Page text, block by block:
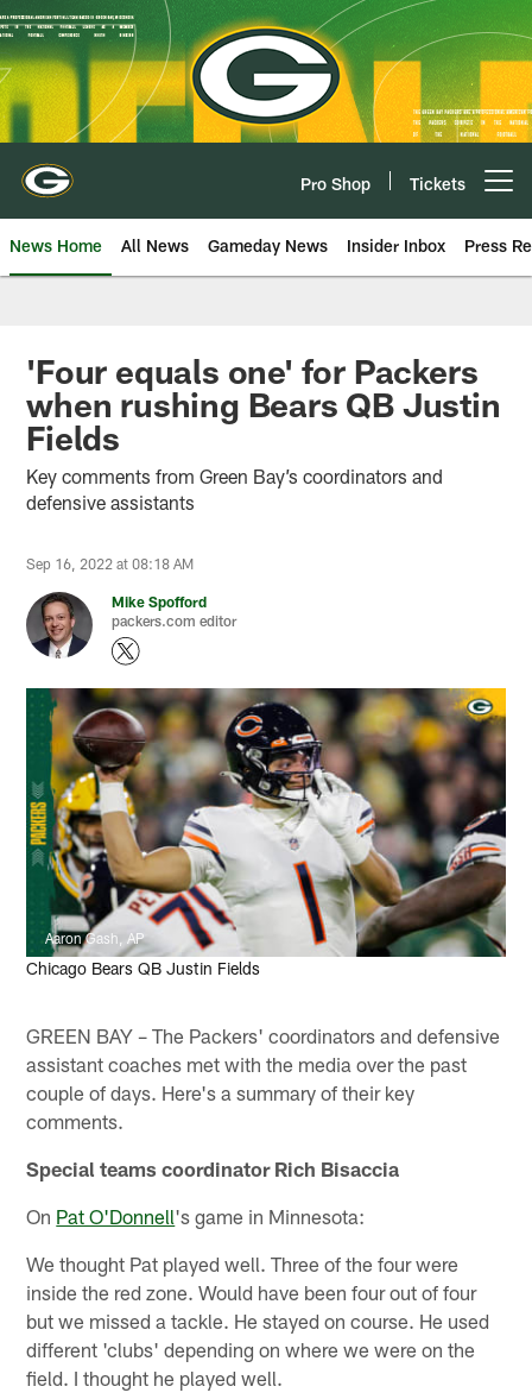
Skip
to
main
content
Pro Shop Tickets
News Home All News Gameday News Insider Inbox Press
'Four equals one' for Packers
when rushing Bears QB Justin
Fields
Key comments from Green Bay’s coordinators and
defensive assistants
Sep 16, 2022 at 08:18 AM
Mike Spofford
packers.com editor
Aaron Gash, AP
Chicago Bears QB Justin Fields
GREEN BAY – The Packers' coordinators and defensive
assistant coaches met with the media over the past
couple of days. Here's a summary of their key
comments.
Special teams coordinator Rich Bisaccia
On Pat O'Donnell's game in Minnesota:
We thought Pat played well. Three of the four were
inside the red zone. Would have been four out of four
but we missed a tackle. He stayed on course. He used
different 'clubs' depending on where we were on the
field. I thought he played well.